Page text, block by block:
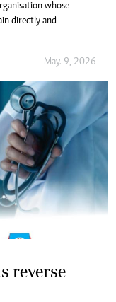
whose
directly and
May. 9, 2026
reverse